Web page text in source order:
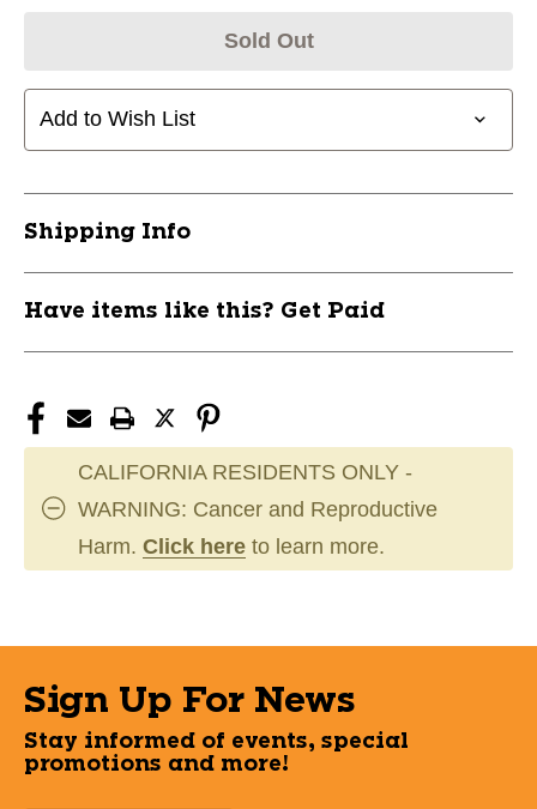
Sold Out
Add to Wish List
Shipping Info
Have items like this? Get Paid
CALIFORNIA RESIDENTS ONLY -
WARNING: Cancer and Reproductive
Harm. Click here to learn more.
Sign Up For News
Stay informed of events, special
promotions and more!